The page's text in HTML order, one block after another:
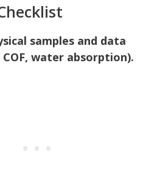
samples and data
COF, water absorption).